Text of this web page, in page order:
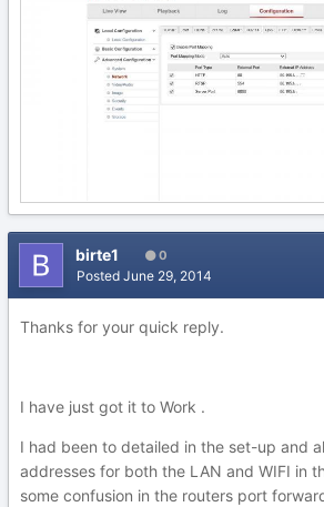
birte1 0
Posted June 29, 2014
Thanks for your quick reply.
I have just got it to Work .
I had been to detailed in the set-up and
addresses for both the LAN and WIFI in
some confusion in the routers port